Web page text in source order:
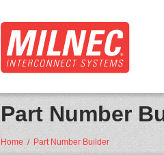
Part Number
Home / Part Number Builder